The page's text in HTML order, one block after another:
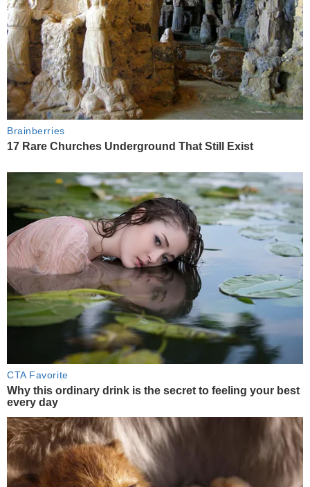
Brainberries
17 Rare Churches Underground That Still Exist
CTA Favorite
Why this ordinary drink is the secret to feeling your best
every day